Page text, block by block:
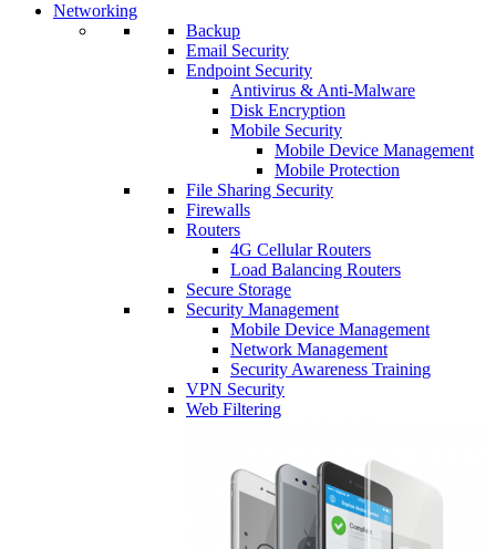
Networking
Backup
Email Security
Endpoint Security
Antivirus & Anti-Malware
Disk Encryption
Mobile Security
Mobile Device Management
Mobile Protection
File Sharing Security
Firewalls
Routers
4G Cellular Routers
Load Balancing Routers
Secure Storage
Security Management
Mobile Device Management
Network Management
Security Awareness Training
VPN Security
Web Filtering